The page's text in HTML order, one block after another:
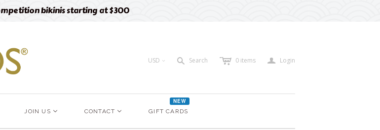
fabric swatches Order now
USD < s Search c 0 items a Login
JOIN US CONTACT GIFT CARDS
NEW